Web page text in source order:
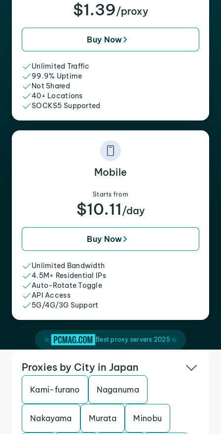
$1.39/proxy
Buy Now
Unlimited Traffic
99.9% Uptime
Not Shared
40+ Locations
SOCKS5 Supported
Mobile
Starts from
$10.11 /day
Buy Now
Unlimited Bandwidth
4.5M+ Residential IPs
Auto-Rotate Toggle
API Access
5G/4G/3G Support
Best proxy servers 2025
Proxies by City in Japan
Kami-furano Naganuma
Nakayama Murata Minobu